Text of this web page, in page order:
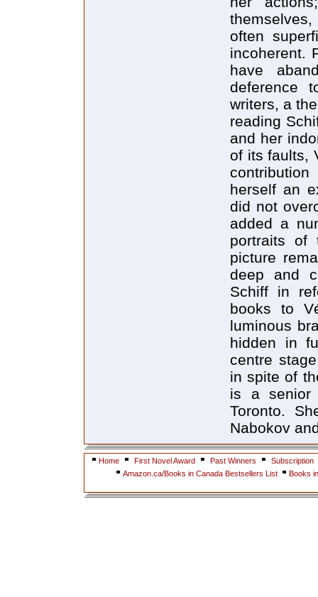
Home First Novel Award Past Winners
Subscription
Amazon.ca/Books in Canada Bestsellers List
Books